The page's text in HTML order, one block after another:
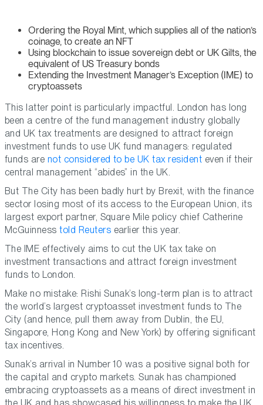
Ordering the Royal Mint, which supplies all of the nation’s
coinage, to create an NFT
Using blockchain to issue sovereign debt or UK Gilts, the
equivalent of US Treasury bonds
Extending the Investment Manager’s Exception (IME) to
cryptoassets
This latter point is particularly impactful. London has long
been a centre of the fund management industry globally
and UK tax treatments are designed to attract foreign
investment funds to use UK fund managers: regulated
funds are not considered to be UK tax resident even if their
central management “abides” in the UK.
But The City has been badly hurt by Brexit, with the finance
sector losing most of its access to the European Union, its
largest export partner, Square Mile policy chief Catherine
McGuinnesstold Reuters earlier this year.
The IME effectively aims to cut the UK tax take on
investment transactions and attract foreign investment
funds to London.
Make no mistake: Rishi Sunak’s long-term plan is to attract
the world’s largest cryptoasset investment funds to The
City (and hence, pull them away from Dublin, the EU,
Singapore, Hong Kong and New York) by offering significant
tax incentives.
Sunak’s arrival in Number 10 was a positive signal both for
the capital and crypto markets. Sunak has championed
embracing cryptoassets as a means of direct investment in